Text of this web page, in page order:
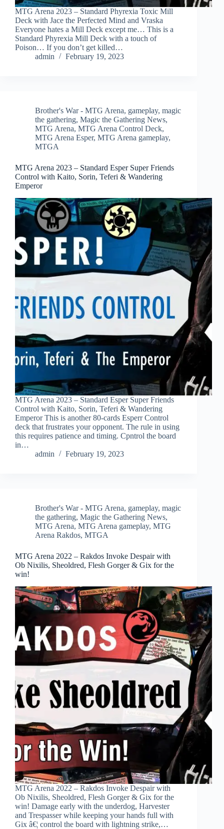
MTG Arena 2023 – Standard Phyrexia Toxic Mill
Deck with Jace the Perfected Mind and Vraska
Everyone hates a Mill Deck except me… This is a
Standard Phyrexia Mill Deck with a touch of
Poison… If you don’t get killed…
admin
February 19, 2023
Brother's War - MTG Arena, gameplay, magic
the gathering, Magic the Gathering News,
MTG Arena, MTG Arena Control Deck,
MTG Arena Esper, MTG Arena gameplay,
MTGA
MTG Arena 2023 – Standard Esper Super Friends
Control with Kaito, Sorin, Teferi & Wandering
Emperor
MTG Arena 2023 – Standard Esper Super Friends
Control with Kaito, Sorin, Teferi & Wandering
Emperor This is another 80-cards Esperr Control
deck that frustrates your opponent. The rule in using
this requires patience and timing. Cpntrol the board
in…
admin
February 19, 2023
Brother's War - MTG Arena, gameplay, magic
the gathering, Magic the Gathering News,
MTG Arena, MTG Arena gameplay, MTG
Arena Rakdos, MTGA
MTG Arena 2022 – Rakdos Invoke Despair with
Ob Nixilis, Sheoldred, Flesh Gorger & Gix for the
win!
MTG Arena 2022 – Rakdos Invoke Despair with
Ob Nixilis, Sheoldred, Flesh Gorger & Gix for the
win! Damage early with the underdog, Harvester
and Trespasser while keeping your hands full with
Gix â€¦ control the board with lightning strike,…